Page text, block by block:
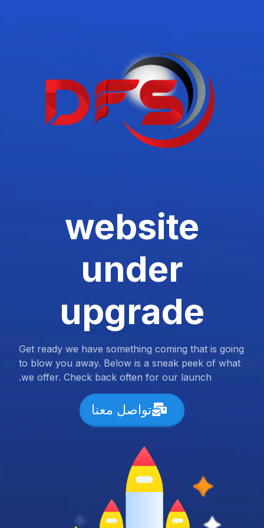
website
under
upgrade
Get ready we have something coming that is going
to blow you away. Below is a sneak peek of what
we offer. Check back often for our launch.
تواصل معنا